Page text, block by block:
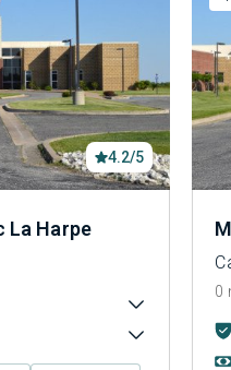
4.2/5
La Harpe
0